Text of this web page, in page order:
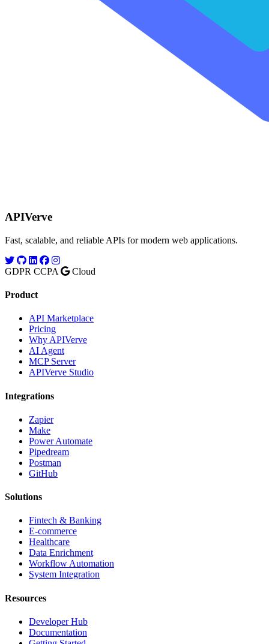
APIVerve
Fast, scalable, and reliable APIs for modern web applications.
GDPR CCPA Cloud
Product
API Marketplace
Pricing
Why APIVerve
AI Agent
MCP Server
APIVerve Studio
Integrations
Zapier
Make
Power Automate
Pipedream
Postman
GitHub
Solutions
Fintech & Banking
E-commerce
Healthcare
Data Enrichment
Workflow Automation
System Integration
Resources
Developer Hub
Documentation